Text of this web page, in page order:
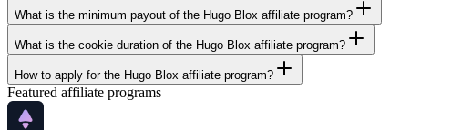
What is the minimum payout of the Hugo Blox affiliate program?
What is the cookie duration of the Hugo Blox affiliate program?
How to apply for the Hugo Blox affiliate program?
Featured affiliate programs